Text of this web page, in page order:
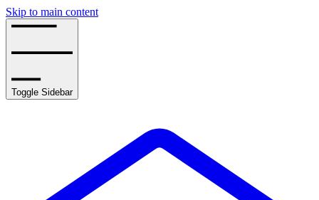
Skip to main content
Toggle Sidebar